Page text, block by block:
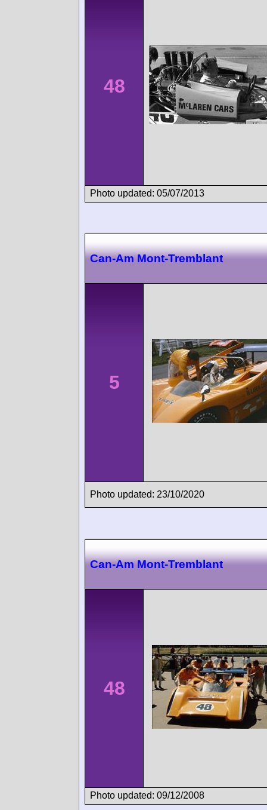
48
Photo updated: 05/07/2013
Can-Am Mont-Tremblant
5
Photo updated: 23/10/2020
Can-Am Mont-Tremblant
48
Photo updated: 09/12/2008